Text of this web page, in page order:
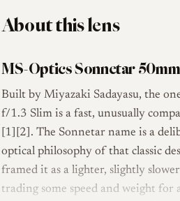
About this lens
MS-Optics Sonnetar
Built by Miyazaki Sadayasu, the
f/1.3 Slim is a fast, unusually
[1][2]. The Sonnetar name is a
optical philosophy of that classic
framed it as a lighter, slightly
trading some speed and weight for